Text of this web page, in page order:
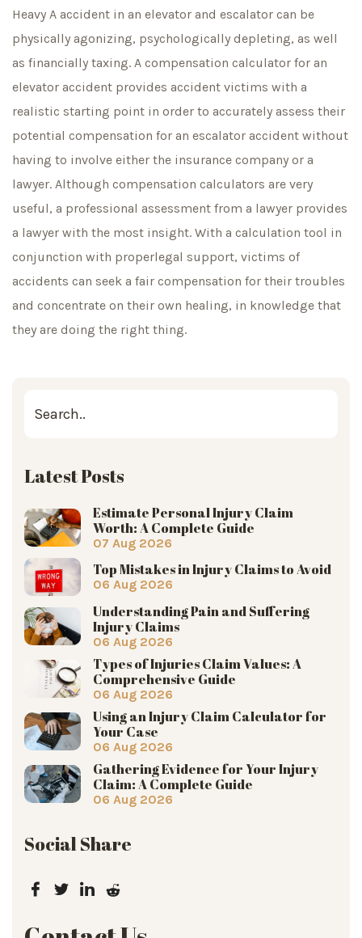
Heavy A accident in an elevator and escalator can be
physically agonizing, psychologically depleting, as well
as financially taxing. A compensation calculator for an
elevator accident provides accident victims with a
realistic starting point in order to accurately assess their
potential compensation for an escalator accident without
having to involve either the insurance company or a
lawyer. Although compensation calculators are very
useful, a professional assessment from a lawyer provides
a lawyer with the most insight. With a calculation tool in
conjunction with properlegal support, victims of
accidents can seek a fair compensation for their troubles
and concentrate on their own healing, in knowledge that
they are doing the right thing.
Latest Posts
Estimate Personal Injury Claim
Worth: A Complete Guide
07 Aug 2026
Top Mistakes in Injury Claims to Avoid
06 Aug 2026
Understanding Pain and Suffering
Injury Claims
06 Aug 2026
Types of Injuries Claim Values: A
Comprehensive Guide
06 Aug 2026
Using an Injury Claim Calculator for
Your Case
06 Aug 2026
Gathering Evidence for Your Injury
Claim: A Complete Guide
06 Aug 2026
Social Share